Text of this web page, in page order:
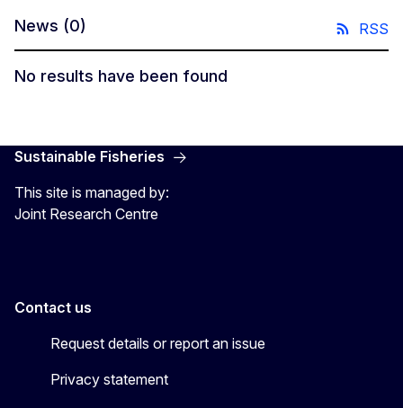
News (0) RSS
No results have been found
Sustainable Fisheries
This site is managed by:
Joint Research Centre
Contact us
Request details or report an issue
Privacy statement